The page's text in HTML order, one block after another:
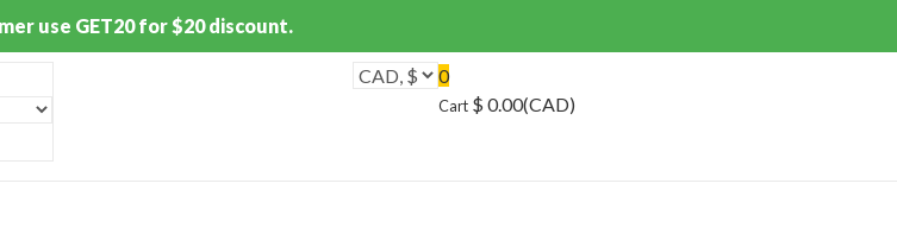
use GET20 for $20 discount.
0
Cart $ 0.00(CAD)